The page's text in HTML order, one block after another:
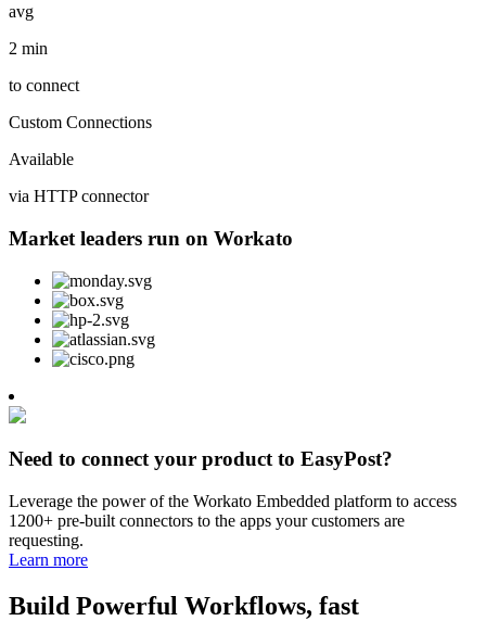
avg
2 min
to connect
Custom Connections
Available
via HTTP connector
Market leaders run on Workato
Need to connect your product to EasyPost?
Leverage the power of the Workato Embedded platform to access
1200+ pre-built connectors to the apps your customers are
requesting.
Learn more
Build Powerful Workflows, fast